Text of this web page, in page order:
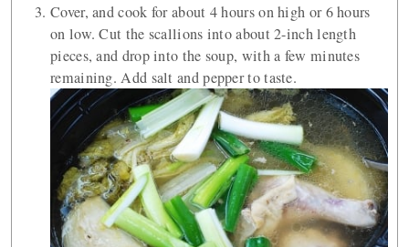
Cover, and cook for about 4 hours on high or 6 hours
on low. Cut the scallions into about 2-inch length
pieces, and drop into the soup, with a few minutes
remaining. Add salt and pepper to taste.